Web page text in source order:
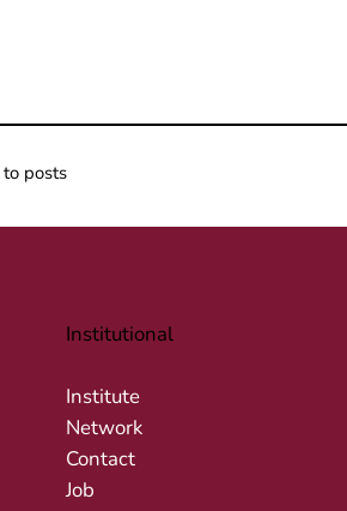
to posts
Institutional
Institute
Network
Contact
Job